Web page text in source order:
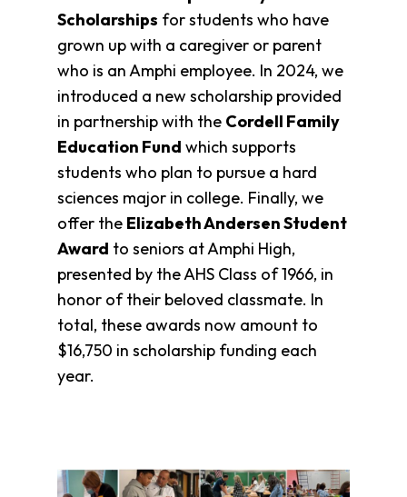
Scholarships for students who have
grown up with a caregiver or parent
who is an Amphi employee. In 2024, we
introduced a new scholarship provided
in partnership with the Cordell Family
Education Fund which supports
students who plan to pursue a hard
sciences major in college. Finally, we
offer the Elizabeth Andersen Student
Award to seniors at Amphi High,
presented by the AHS Class of 1966, in
honor of their beloved classmate. In
total, these awards now amount to
$16,750 in scholarship funding each
year.